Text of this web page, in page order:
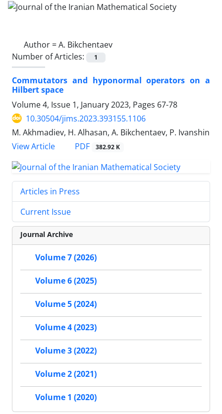
Author =A. Bikchentaev
Number of Articles:
1
Commutators and hyponormal operators on a
Hilbert space
Volume 4, Issue 1, January 2023, Pages 67-78
10.30504/jims.2023.393155.1106
M. Akhmadiev, H. Alhasan, A. Bikchentaev, P. Ivanshin
View Article
PDF 382.92 K
Articles in Press
Current Issue
Journal Archive
Volume 7 (2026)
Volume 6 (2025)
Volume 5 (2024)
Volume 4 (2023)
Volume 3 (2022)
Volume 2 (2021)
Volume 1 (2020)